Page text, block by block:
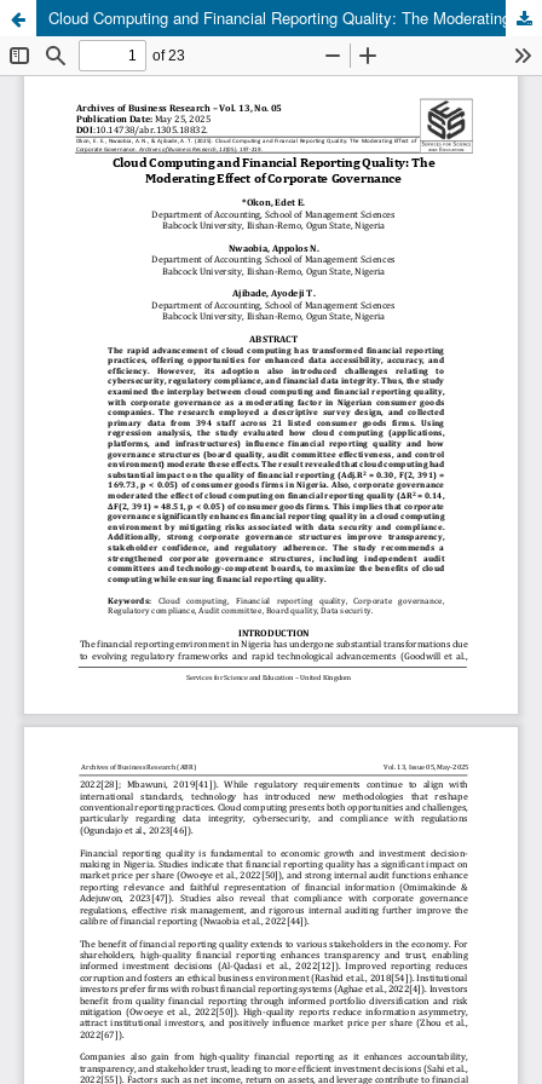
Cloud Computing and Financial Reporting Quality: The Moderating Effect of Corporate Governance